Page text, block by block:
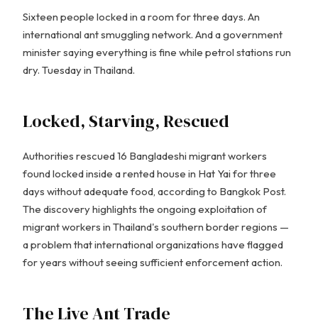
Sixteen people locked in a room for three days. An
international ant smuggling network. And a government
minister saying everything is fine while petrol stations run
dry. Tuesday in Thailand.
Locked, Starving, Rescued
Authorities rescued 16 Bangladeshi migrant workers
found locked inside a rented house in Hat Yai for three
days without adequate food, according to Bangkok Post.
The discovery highlights the ongoing exploitation of
migrant workers in Thailand's southern border regions —
a problem that international organizations have flagged
for years without seeing sufficient enforcement action.
The Live Ant Trade